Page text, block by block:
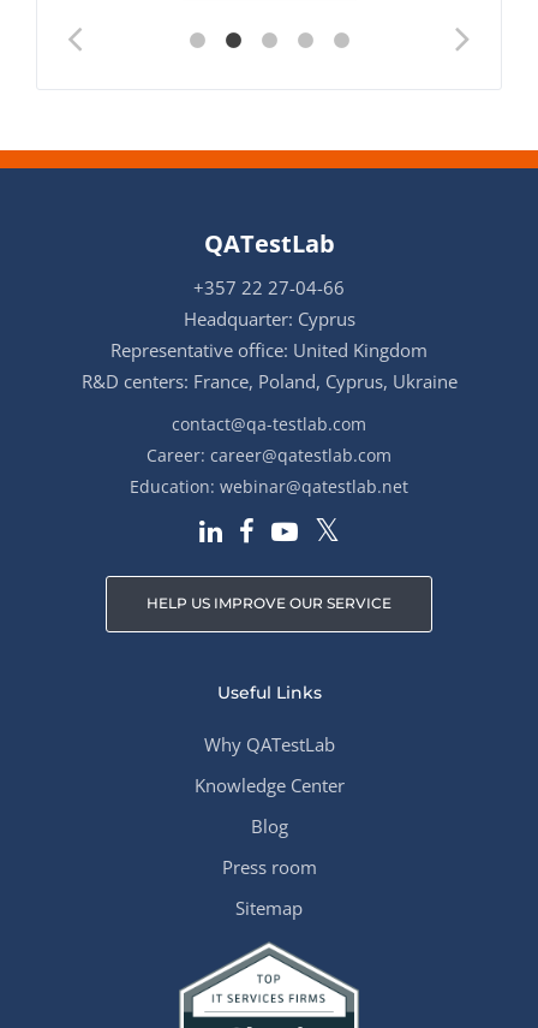
QATestLab
+357 22 27-04-66
Headquarter: Cyprus
Representative office: United Kingdom
R&D centers: France, Poland, Cyprus, Ukraine
contact@qa-testlab.com
Career: career@qatestlab.com
Education: webinar@qatestlab.net
HELP US IMPROVE OUR SERVICE
Useful Links
Why QATestLab
Knowledge Center
Blog
Press room
Sitemap